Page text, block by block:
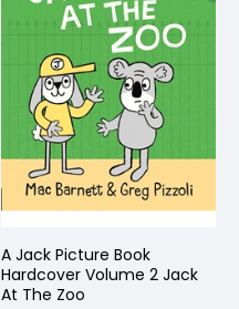
A Jack Picture Book
Hardcover Volume 2 Jack
At The Zoo